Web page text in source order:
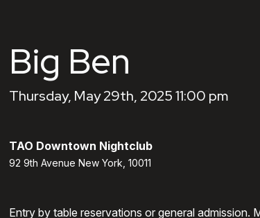
Big Ben
Thursday, May 29th, 2025 11:00 pm
TAO Downtown Nightclub
92 9th Avenue New York, 10011
Entry by table reservations or general admission.